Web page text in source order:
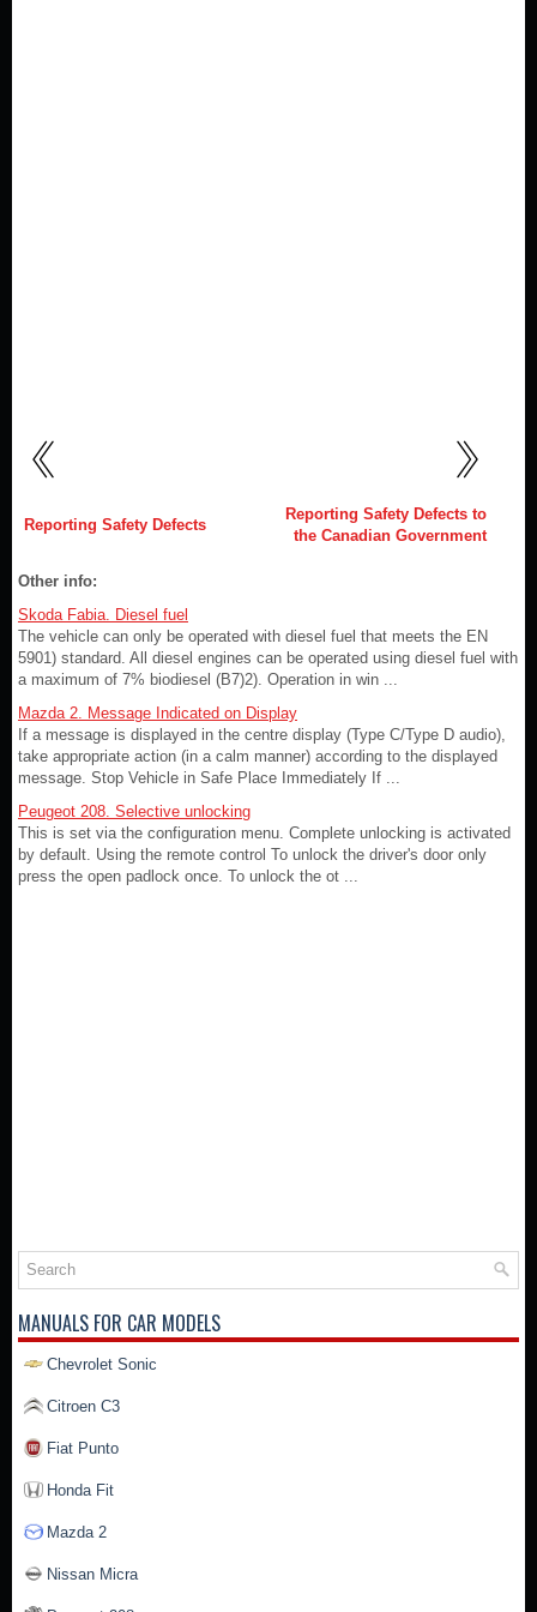
Reporting Safety Defects
Reporting Safety Defects to
the Canadian Government
Other info:
Skoda Fabia. Diesel fuel
The vehicle can only be operated with diesel fuel that meets the EN
5901) standard. All diesel engines can be operated using diesel fuel with
a maximum of 7% biodiesel (B7)2). Operation in win ...
Mazda 2. Message Indicated on Display
If a message is displayed in the centre display (Type C/Type D audio),
take appropriate action (in a calm manner) according to the displayed
message. Stop Vehicle in Safe Place Immediately If ...
Peugeot 208. Selective unlocking
This is set via the configuration menu. Complete unlocking is activated
by default. Using the remote control To unlock the driver's door only
press the open padlock once. To unlock the ot ...
MANUALS FOR CAR MODELS
Chevrolet Sonic
Citroen C3
Fiat Punto
Honda Fit
Mazda 2
Nissan Micra